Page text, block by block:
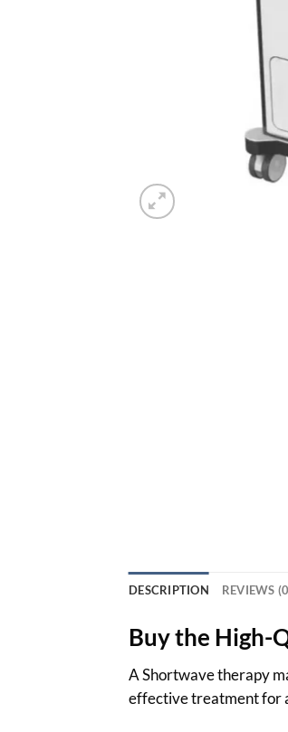
DESCRIPTION REVIEWS
Buy the High-
A Shortwave therapy
effective treatment for